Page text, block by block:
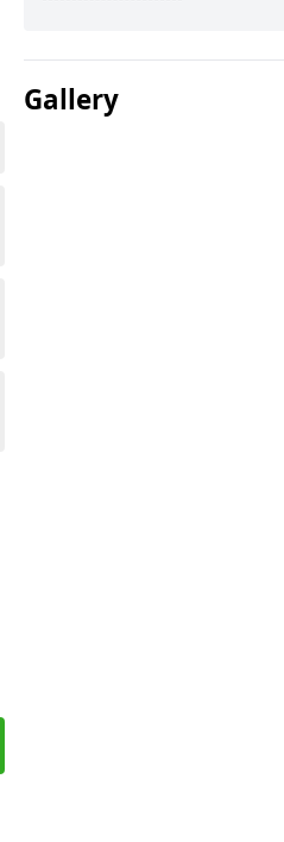
Gallery